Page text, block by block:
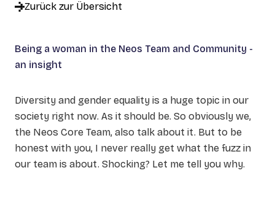
Zurück zur Übersicht
Being a woman in the Neos Team and Community -
an insight
Diversity and gender equality is a huge topic in our
society right now. As it should be. So obviously we,
the Neos Core Team, also talk about it. But to be
honest with you, I never really get what the fuzz in
our team is about. Shocking? Let me tell you why.